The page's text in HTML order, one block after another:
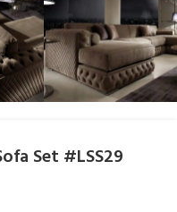
Set #LSS29